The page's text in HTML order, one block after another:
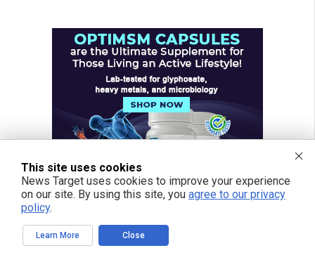
This site uses cookies
News Target uses cookies to improve your experience
on our site. By using this site, you agree to our privacy
policy.
Learn More Close